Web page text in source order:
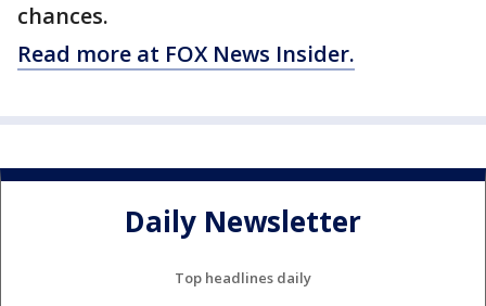
chances.
Read more at FOX News Insider.
Daily Newsletter
Top headlines daily